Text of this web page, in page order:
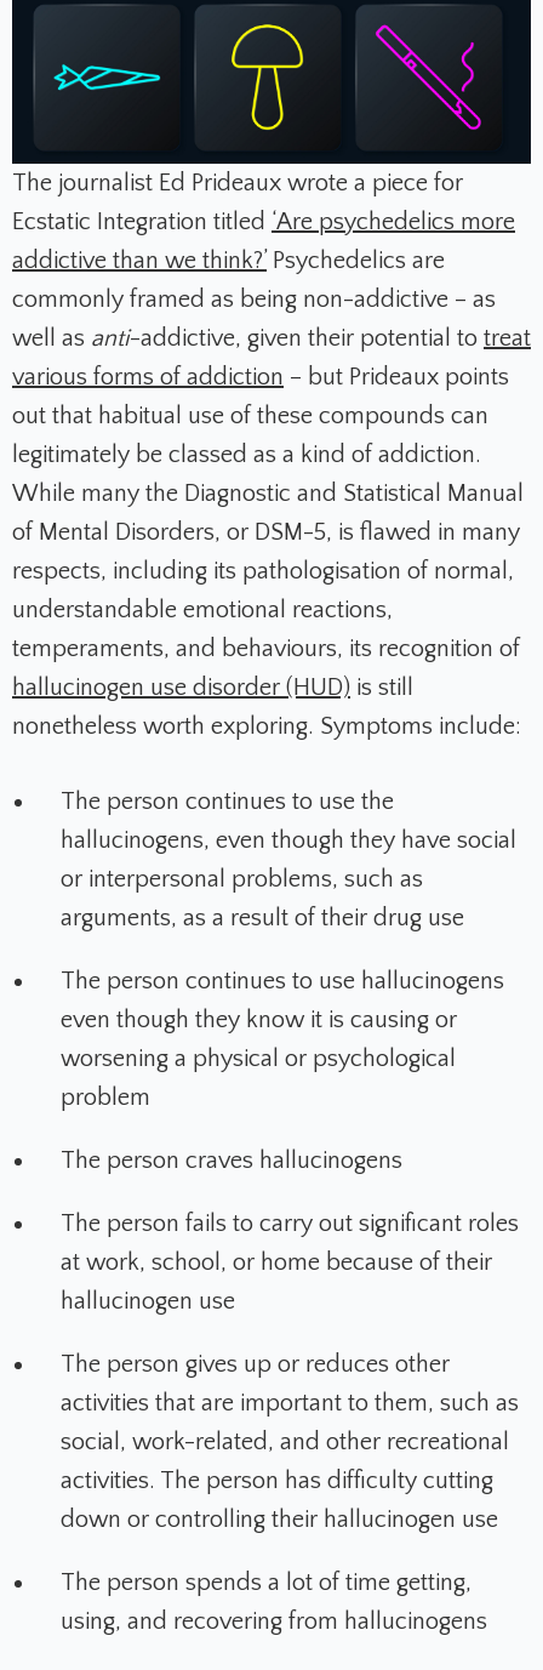
The journalist Ed Prideaux wrote a piece for
Ecstatic Integration titled ‘Are psychedelics more
addictive than we think?’ Psychedelics are
commonly framed as being non-addictive – as
well as anti-addictive, given their potential to treat
various forms of addiction – but Prideaux points
out that habitual use of these compounds can
legitimately be classed as a kind of addiction.
While many the Diagnostic and Statistical Manual
of Mental Disorders, or DSM-5, is flawed in many
respects, including its pathologisation of normal,
understandable emotional reactions,
temperaments, and behaviours, its recognition of
hallucinogen use disorder (HUD) is still
nonetheless worth exploring. Symptoms include:
The person continues to use the
hallucinogens, even though they have social
or interpersonal problems, such as
arguments, as a result of their drug use
The person continues to use hallucinogens
even though they know it is causing or
worsening a physical or psychological
problem
The person craves hallucinogens
The person fails to carry out significant roles
at work, school, or home because of their
hallucinogen use
The person gives up or reduces other
activities that are important to them, such as
social, work-related, and other recreational
activities. The person has difficulty cutting
down or controlling their hallucinogen use
The person spends a lot of time getting,
using, and recovering from hallucinogens